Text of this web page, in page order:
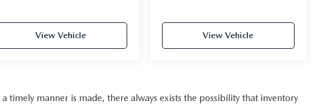
View Vehicle View Vehicle
timely manner is made, there always exists the possibility that inventory